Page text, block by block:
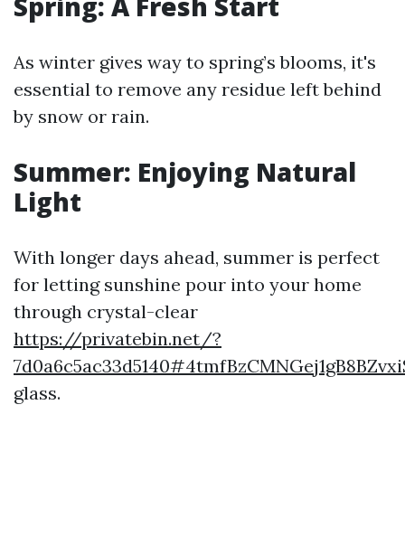
As winter gives way to spring’s blooms, it's
essential to remove any residue left behind
by snow or rain.
Summer: Enjoying Natural
Light
With longer days ahead, summer is perfect
for letting sunshine pour into your home
through crystal-clear
https://privatebin.net/?
glass.